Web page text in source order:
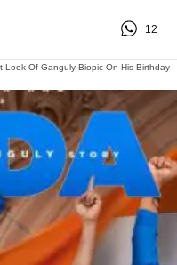
12
Look Of Ganguly Biopic On His Birthday